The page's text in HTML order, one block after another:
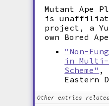
Mutant Ape
is
project, a
own Bored
"Non-
in
Scheme" ,
Eastern
Other entries